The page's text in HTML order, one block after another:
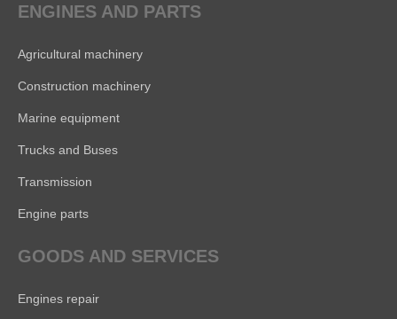
ENGINES AND PARTS
Agricultural machinery
Construction machinery
Marine equipment
Trucks and Buses
Transmission
Engine parts
GOODS AND SERVICES
Engines repair